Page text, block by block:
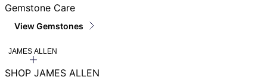
Gemstone Care
View Gemstones
JAMES ALLEN
SHOP JAMES ALLEN